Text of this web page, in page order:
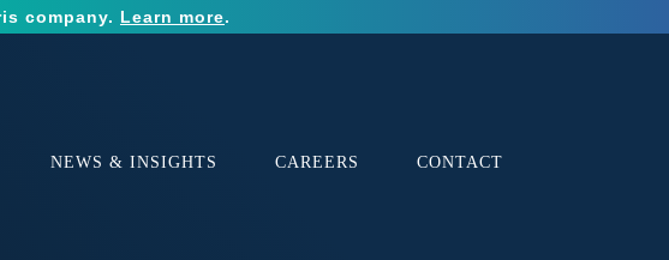
company. Learn more.
NEWS & INSIGHTS CAREERS CONTACT